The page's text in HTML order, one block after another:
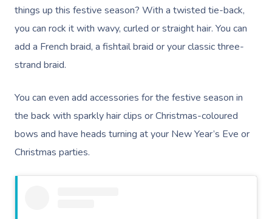
things up this festive season? With a twisted tie-back,
you can rock it with wavy, curled or straight hair. You can
add a French braid, a fishtail braid or your classic three-
strand braid.
You can even add accessories for the festive season in
the back with sparkly hair clips or Christmas-coloured
bows and have heads turning at your New Year’s Eve or
Christmas parties.